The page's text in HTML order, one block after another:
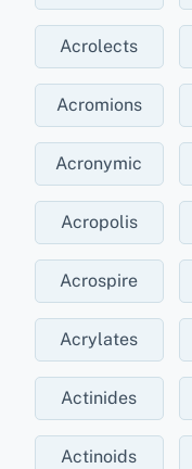
Acrolects
Acromions
Acronymic
Acropolis
Acrospire
Acrylates
Actinides
Actinoids